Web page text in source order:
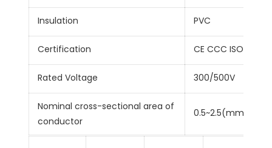
Insulation PVC
Certification CE CCC ISO9001
Rated Voltage 300/500V
Nominal cross-sectional area of
conductor
0.5~2.5(mm²)